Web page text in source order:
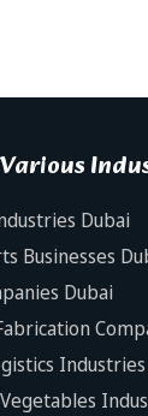
Dubai
Businesses
Dubai